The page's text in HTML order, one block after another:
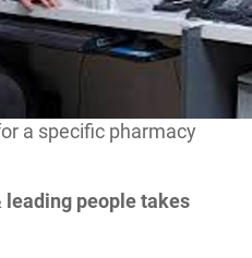
a specific pharmacy
leading people takes